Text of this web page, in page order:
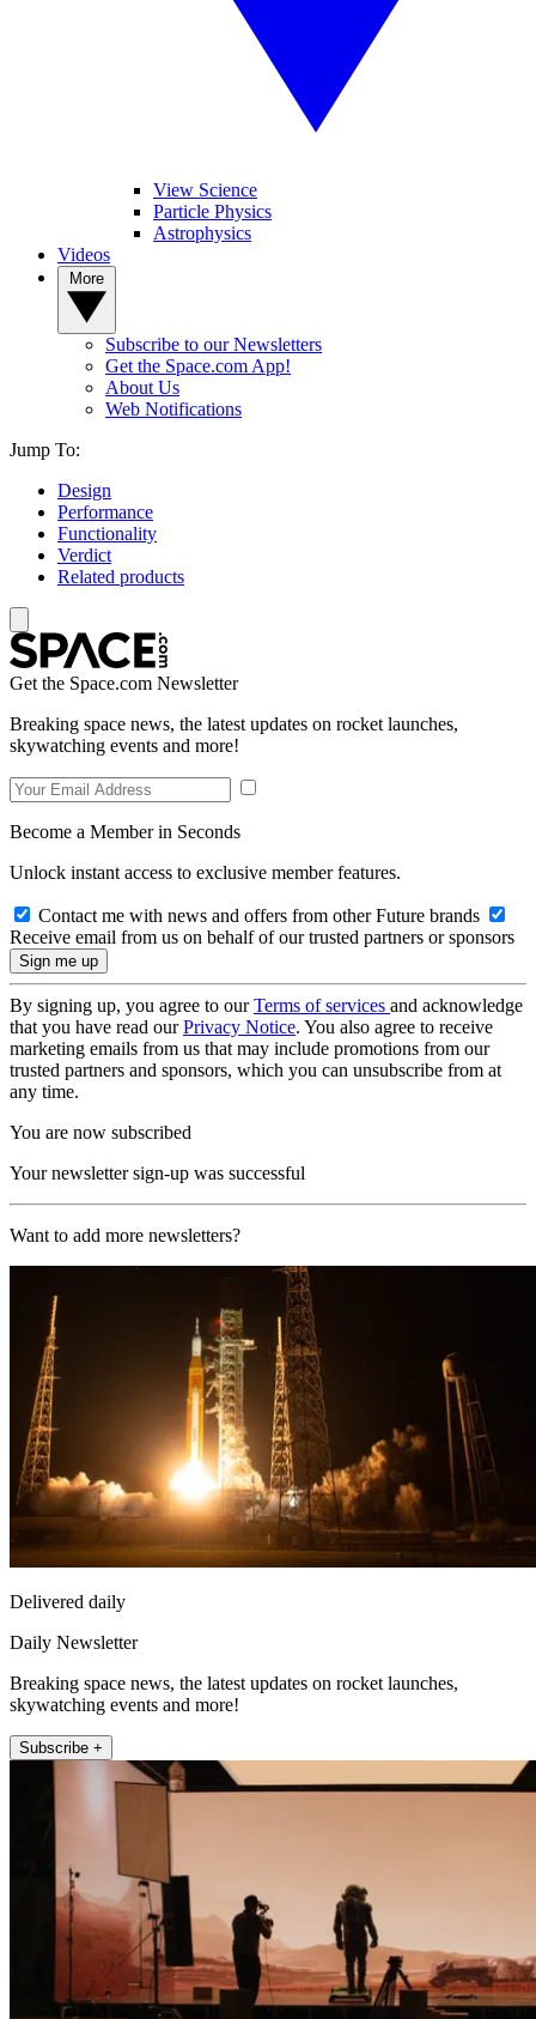
View Science
Particle Physics
Astrophysics
Videos
Subscribe to our Newsletters
Get the Space.com App!
About Us
Web Notifications
Jump To:
Design
Performance
Functionality
Verdict
Related products
Get the Space.com Newsletter
Breaking space news, the latest updates on rocket launches,
skywatching events and more!
Become a Member in Seconds
Unlock instant access to exclusive member features.
Contact me with news and offers from other Future brands
Receive email from us on behalf of our trusted partners or sponsors
By signing up, you agree to ourTerms of services and acknowledge
that you have read ourPrivacy Notice. You also agree to receive
marketing emails from us that may include promotions from our
trusted partners and sponsors, which you can unsubscribe from at
any time.
You are now subscribed
Your newsletter sign-up was successful
Want to add more newsletters?
Delivered daily
Daily Newsletter
Breaking space news, the latest updates on rocket launches,
skywatching events and more!
Subscribe +